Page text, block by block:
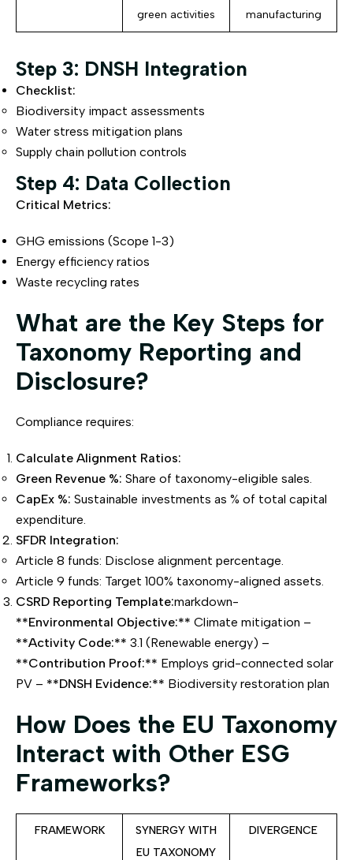
green activities
manufacturing
Step 3: DNSH Integration
Checklist:
Biodiversity impact assessments
Water stress mitigation plans
Supply chain pollution controls
Step 4: Data Collection
Critical Metrics:
GHG emissions (Scope 1-3)
Energy efficiency ratios
Waste recycling rates
What are the Key Steps for
Taxonomy Reporting and
Disclosure?
Compliance requires:
Calculate Alignment Ratios:
Green Revenue %: Share of taxonomy-eligible sales.
CapEx %: Sustainable investments as % of total capital
expenditure.
SFDR Integration:
Article 8 funds: Disclose alignment percentage.
Article 9 funds: Target 100% taxonomy-aligned assets.
CSRD Reporting Template:markdown-
**Environmental Objective:** Climate mitigation –
**Activity Code:** 3.1 (Renewable energy) –
**Contribution Proof:** Employs grid-connected solar
PV – **DNSH Evidence:** Biodiversity restoration plan
How Does the EU Taxonomy
Interact with Other ESG
Frameworks?
FRAMEWORK
SYNERGY WITH
EU TAXONOMY
DIVERGENCE